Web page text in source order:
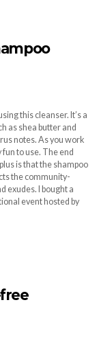
this cleanser. It’s a
as shea butter and
notes. As you work
to use. The end
is that the shampoo
the community-
exudes. I bought a
event hosted by